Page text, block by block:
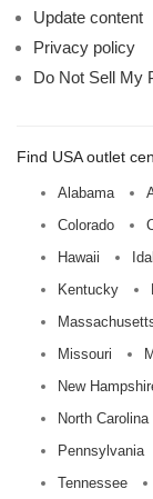
Update content
Privacy policy
Do Not Sell My
Find USA outlet
Alabama
Colorado
Hawaii
Kentucky
Missouri
New
North Carolina
Pennsylvania
Tennessee